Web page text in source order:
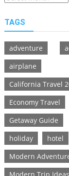
TAGS
adventure
airplane
California Travel
Economy Travel
Getaway Guide
holiday
hotel
Modern
Modern Trip Ideas